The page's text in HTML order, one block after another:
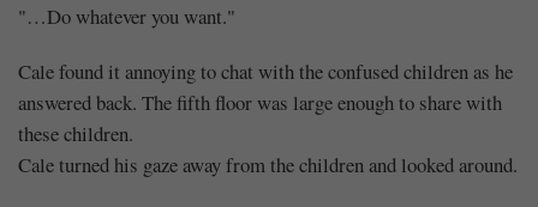
"…Do whatever you want."
Cale found it annoying to chat with the confused children as he
answered back. The fifth floor was large enough to share with
these children.
Cale turned his gaze away from the children and looked around.